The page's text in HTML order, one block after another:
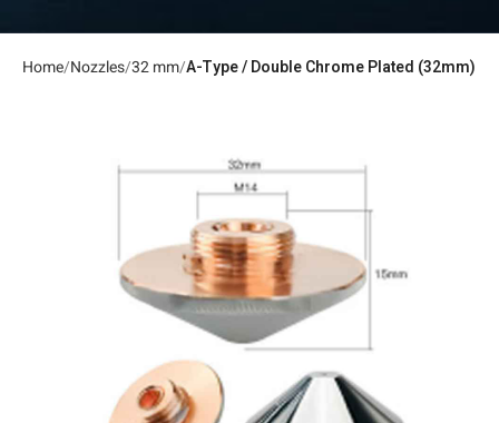
Home Nozzles 32 mm A-Type / Double Chrome Plated (32mm)